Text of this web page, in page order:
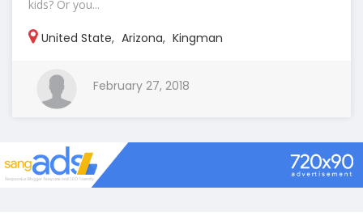
kids? Or you...
United State, Arizona, Kingman
February 27, 2018